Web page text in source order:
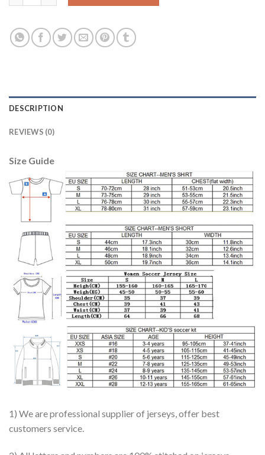
DESCRIPTION
REVIEWS (0)
Size Guide
1) We are professional supplier of jerseys, offer best
customers service.